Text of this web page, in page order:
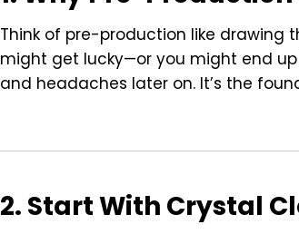
Think of pre-production like drawing
might get lucky—or you might end
and headaches later on. It’s the
2. Start With Crystal